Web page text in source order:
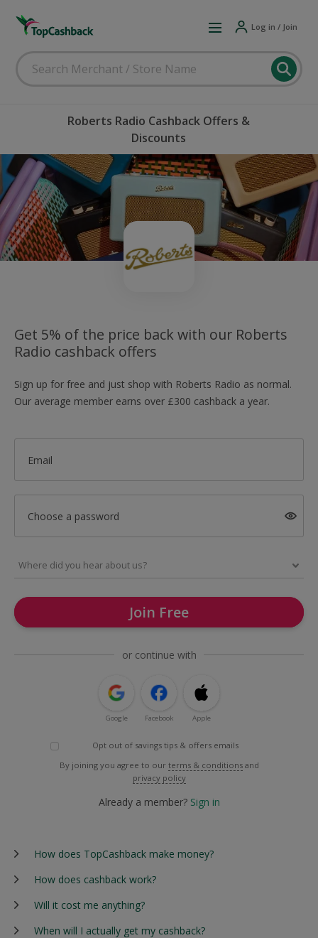
Log in / Join
Roberts Radio Cashback Offers &
Discounts
Get 5% of the price back with our Roberts
Radio cashback offers
Sign up for free and just shop with Roberts Radio as normal.
Our average member earns over £300 cashback a year.
Email
Choose a password
Join Free
or continue with
Google Facebook Apple
Opt out of savings tips & offers emails
By joining you agree to our terms & conditions and
privacy policy
Already a member? Sign in
How does TopCashback make money?
How does cashback work?
Will it cost me anything?
When will I actually get my cashback?